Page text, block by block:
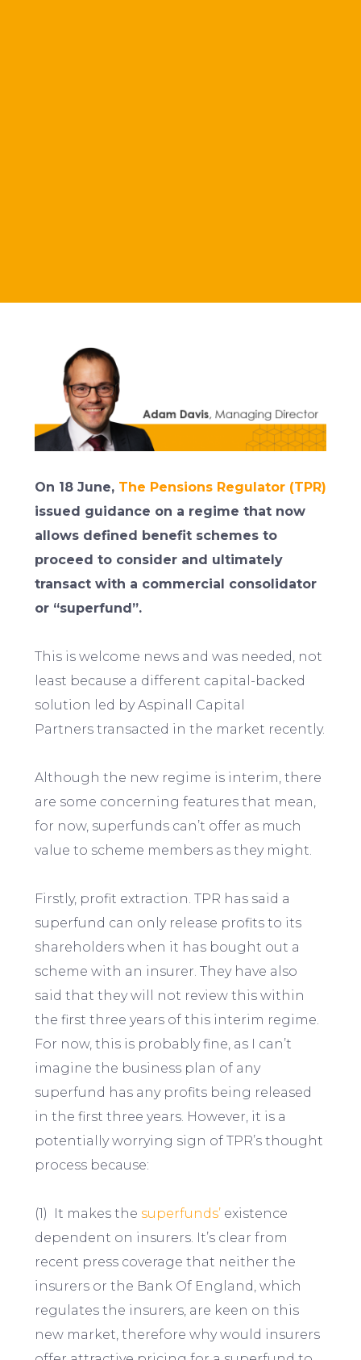
On 18 June, The Pensions Regulator (TPR)
issued guidance on a regime that now
allows defined benefit schemes to
proceed to consider and ultimately
transact with a commercial consolidator
or “superfund”.
This is welcome news and was needed, not
least because a different capital-backed
solution led by Aspinall Capital
Partners transacted in the market recently.
Although the new regime is interim, there
are some concerning features that mean,
for now, superfunds can’t offer as much
value to scheme members as they might.
Firstly, profit extraction. TPR has said a
superfund can only release profits to its
shareholders when it has bought out a
scheme with an insurer. They have also
said that they will not review this within
the first three years of this interim regime.
For now, this is probably fine, as I can’t
imagine the business plan of any
superfund has any profits being released
in the first three years. However, it is a
potentially worrying sign of TPR’s thought
process because:
(1) It makes the superfunds’existence
dependent on insurers. It’s clear from
recent press coverage that neither the
insurers or the Bank Of England, which
regulates the insurers, are keen on this
new market, therefore why would insurers